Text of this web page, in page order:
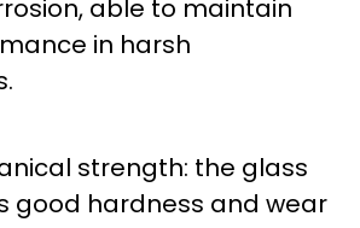
able to maintain
in harsh
strength: the glass
good hardness and wear